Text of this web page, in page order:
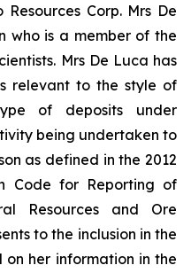
Corp. Mrs De
who is a member of the
Mrs De Luca has
relevant to the style of
of deposits under
being undertaken to
as defined in the 2012
Code for Reporting of
Resources and Ore
to the inclusion in the
her information in the